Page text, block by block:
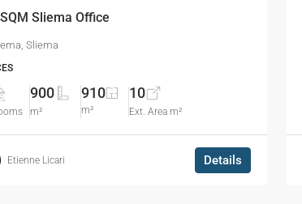
Sliema Office
Sliema
900
m²
910
m²
10
Ext. Area m²
Etienne Licari Details